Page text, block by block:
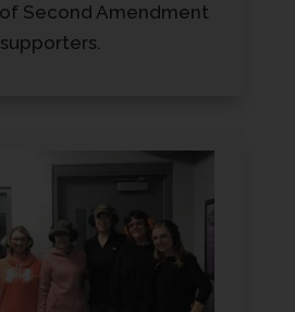
Second Amendment
supporters.